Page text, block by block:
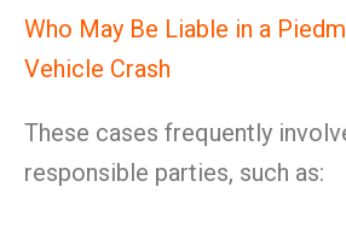
Who May Be Liable in a
Vehicle Crash
These cases frequently
responsible parties, such as: